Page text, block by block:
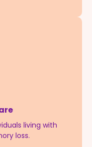
living with
loss.